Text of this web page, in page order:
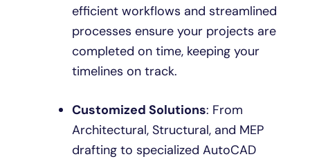
efficient workflows and streamlined
processes ensure your projects are
completed on time, keeping your
timelines on track.
Customized Solutions: From
Architectural, Structural, and MEP
drafting to specialized AutoCAD